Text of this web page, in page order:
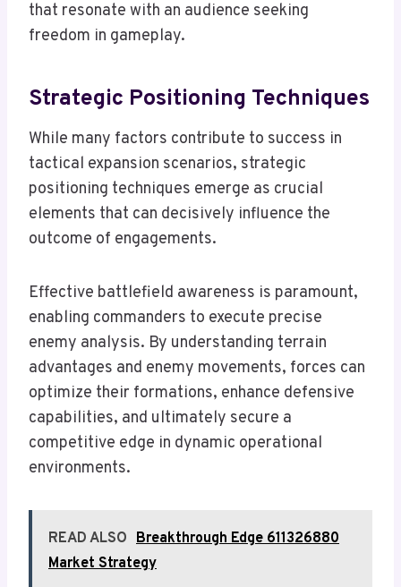
that resonate with an audience seeking
freedom in gameplay.
Strategic Positioning Techniques
While many factors contribute to success in
tactical expansion scenarios, strategic
positioning techniques emerge as crucial
elements that can decisively influence the
outcome of engagements.
Effective battlefield awareness is paramount,
enabling commanders to execute precise
enemy analysis. By understanding terrain
advantages and enemy movements, forces can
optimize their formations, enhance defensive
capabilities, and ultimately secure a
competitive edge in dynamic operational
environments.
READ ALSO Breakthrough Edge 611326880
Market Strategy